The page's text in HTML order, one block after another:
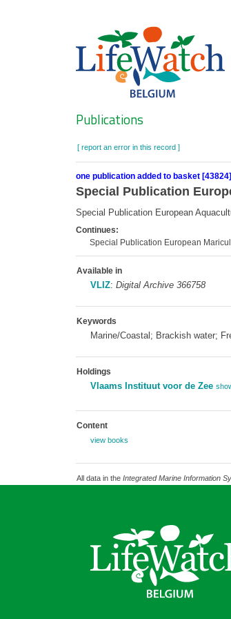
Search
Publications
[ report an error in this record ]
one publication added to basket [43824]
Special Publication
Special Publication European
Continues:
Special Publication European
Available in
VLIZ: Digital Archive 366758
Keywords
Marine/Coastal; Brackish water;
Holdings
Vlaams Instituut voor de Zee
Content
view books
All data in the Integrated Marine Information